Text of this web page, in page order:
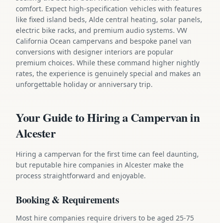
comfort. Expect high-specification vehicles with features
like fixed island beds, Alde central heating, solar panels,
electric bike racks, and premium audio systems. VW
California Ocean campervans and bespoke panel van
conversions with designer interiors are popular
premium choices. While these command higher nightly
rates, the experience is genuinely special and makes an
unforgettable holiday or anniversary trip.
Your Guide to Hiring a Campervan in
Alcester
Hiring a campervan for the first time can feel daunting,
but reputable hire companies in Alcester make the
process straightforward and enjoyable.
Booking & Requirements
Most hire companies require drivers to be aged 25-75